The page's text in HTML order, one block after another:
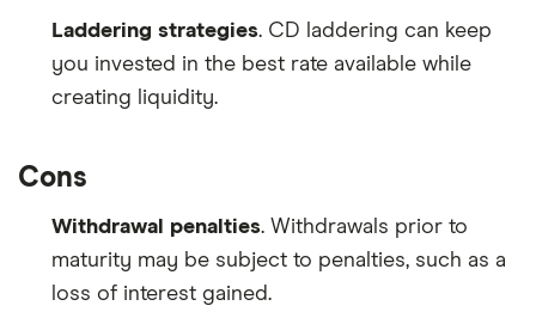
Laddering strategies. CD laddering can keep
you invested in the best rate available while
creating liquidity.
Cons
Withdrawal penalties. Withdrawals prior to
maturity may be subject to penalties, such as a
loss of interest gained.